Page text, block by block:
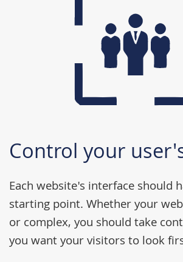
Control your
Each website's interface should
starting point. Whether your
or complex, you should take
you want your visitors to look